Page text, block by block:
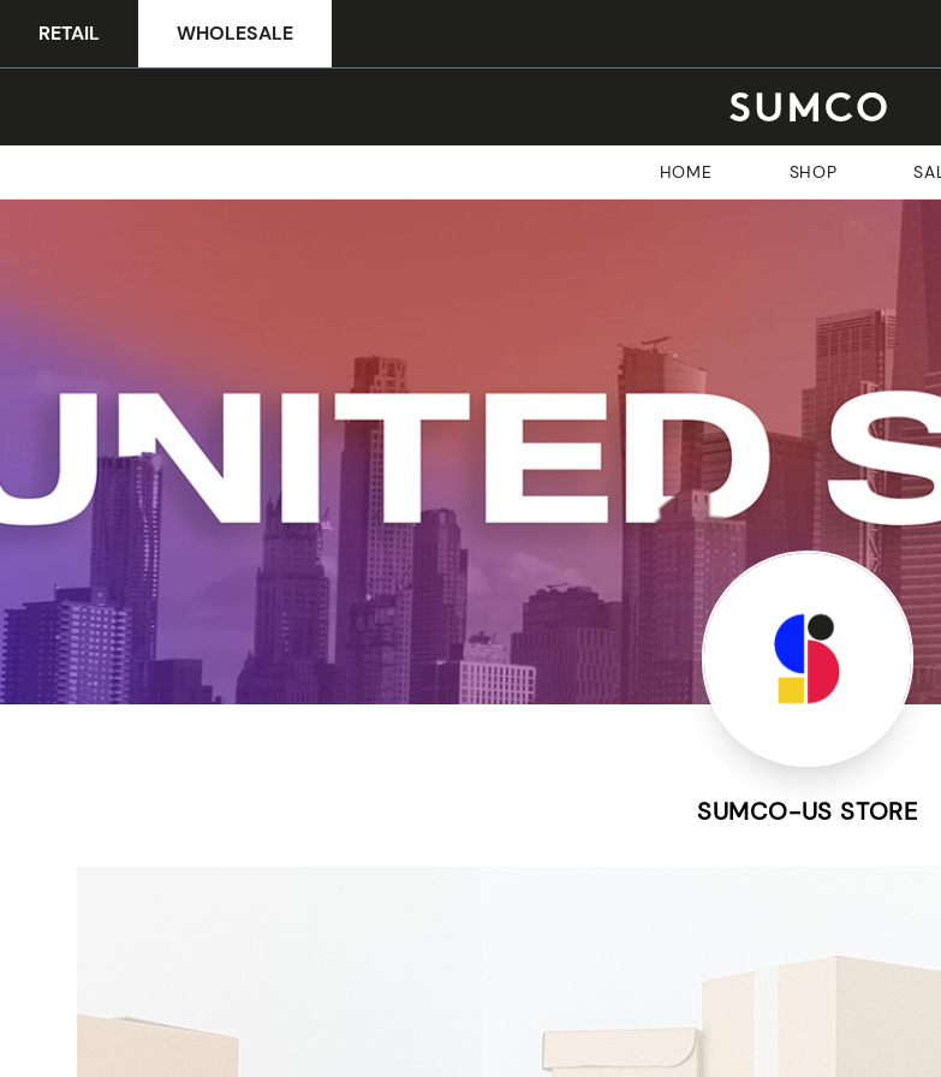
RETAIL WHOLESALE
HOME SHOP
SUMCO-US STORE